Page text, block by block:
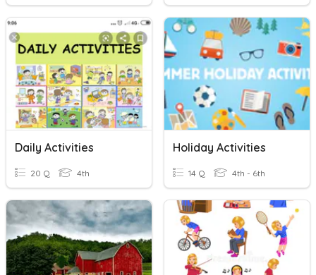
Daily Activities
20 Q 4th
Holiday Activities
14 Q 4th - 6th